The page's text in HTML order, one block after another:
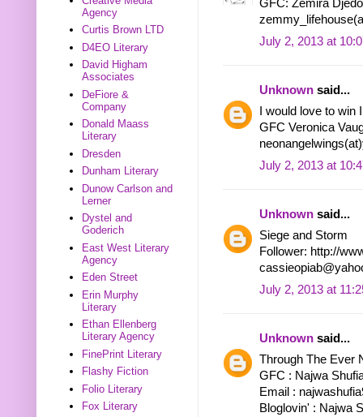
GFC: Zemira
July 2, 2013 at
Unknown said...
I would love to win
GFC Veronica
July 2, 2013 at
Unknown said...
Siege and Storm
Follower: http://
July 2, 2013 at
Unknown said...
Through The Ever
GFC : Najwa
Email :
Bloglovin' : Najwa
Agency
Curtis Brown LTD
D4EO Literary
David Higham
Associates
DeFiore &
Company
Donald Maass
Literary
Dresden
Dunham Literary
Dunow Carlson and
Lerner
Dystel and
Goderich
East West Literary
Agency
Eden Street
Erin Murphy
Literary
Ethan Ellenberg
Literary Agency
FinePrint Literary
Flashy Fiction
Folio Literary
Fox Literary